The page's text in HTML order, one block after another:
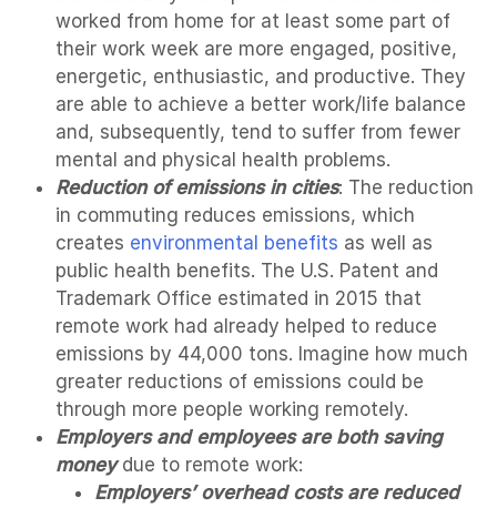
worked from home for at least some part of
their work week are more engaged, positive,
energetic, enthusiastic, and productive. They
are able to achieve a better work/life balance
and, subsequently, tend to suffer from fewer
mental and physical health problems.
Reduction of emissions in cities: The reduction
in commuting reduces emissions, which
creates environmental benefits as well as
public health benefits. The U.S. Patent and
Trademark Office estimated in 2015 that
remote work had already helped to reduce
emissions by 44,000 tons. Imagine how much
greater reductions of emissions could be
through more people working remotely.
Employers and employees are both saving
moneydue to remote work:
Employers’ overhead costs are reduced